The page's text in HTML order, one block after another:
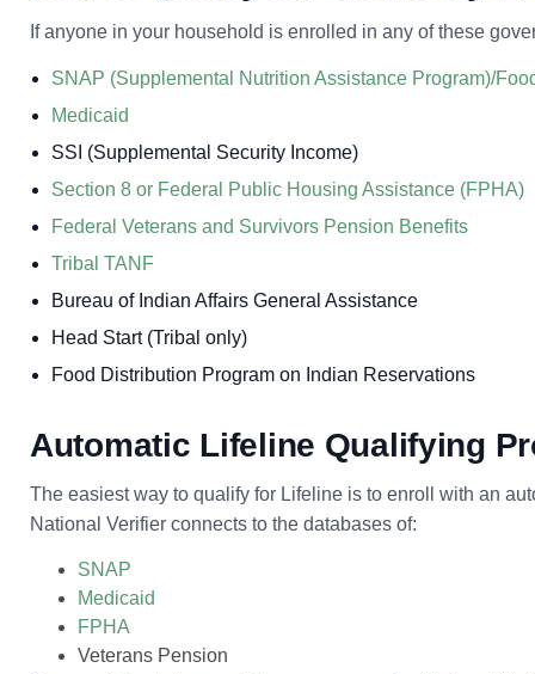
If anyone in your household is enrolled in any of these
SNAP (Supplemental Nutrition Assistance Program)/
Medicaid
SSI (Supplemental Security Income)
Section 8 or Federal Public Housing Assistance (FPHA)
Federal Veterans and Survivors Pension Benefits
Tribal TANF
Bureau of Indian Affairs General Assistance
Head Start (Tribal only)
Food Distribution Program on Indian Reservations
Automatic Lifeline Qualifying
The easiest way to qualify for Lifeline is to enroll with an
National Verifier connects to the databases of:
SNAP
Medicaid
FPHA
Veterans Pension